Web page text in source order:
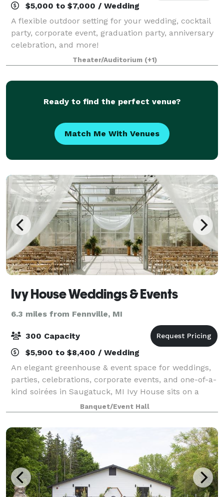
$5,000 to $7,000 / Wedding
A flexible outdoor setting for your wedding, cocktail
party, corporate event, graduation party, anniversary
celebration, and more!
Theater/Auditorium (+1)
Ready to find the perfect venue?
Match Me With Venues
Ivy House Weddings & Events
6.3 miles from Fennville, MI
300 Capacity
$5,900 to $8,400 / Wedding
An elegant greenhouse & event space for weddings,
parties, celebrations, corporate events, and one-of-a-
kind soirées in Saugatuck, MI Ivy House sits on a
spacious 7 acres. The property contains the brand
new reception space, a greenhouse,
Banquet/Event Hall